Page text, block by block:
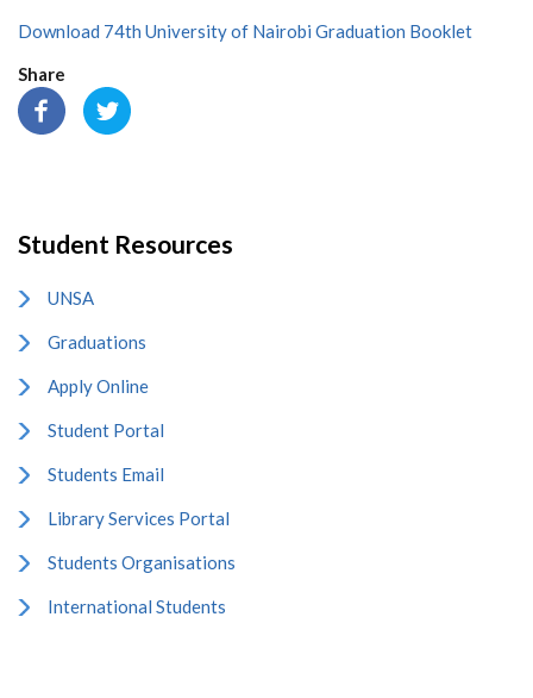
Download 74th University of Nairobi Graduation Booklet
Share
Student Resources
UNSA
Graduations
Apply Online
Student Portal
Students Email
Library Services Portal
Students Organisations
International Students